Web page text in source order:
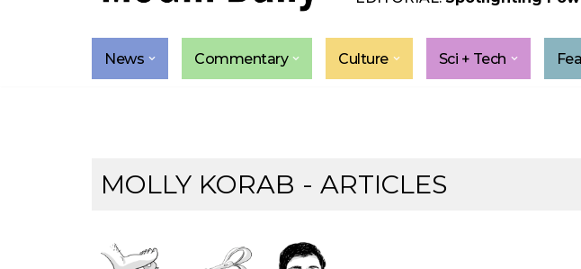
News Commentary Culture Sci + Tech
MOLLY KORAB - ARTICLES